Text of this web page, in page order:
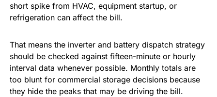
short spike from HVAC, equipment startup, or
refrigeration can affect the bill.
That means the inverter and battery dispatch strategy
should be checked against fifteen-minute or hourly
interval data whenever possible. Monthly totals are
too blunt for commercial storage decisions because
they hide the peaks that may be driving the bill.